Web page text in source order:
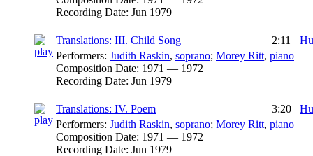
Recording Date: Jun 1979
Translations: III. Child Song 2:11
Performers: Judith Raskin, soprano; Morey Ritt, piano
Composition Date: 1971 — 1972
Recording Date: Jun 1979
Translations: IV. Poem 3:20
Performers: Judith Raskin, soprano; Morey Ritt, piano
Composition Date: 1971 — 1972
Recording Date: Jun 1979